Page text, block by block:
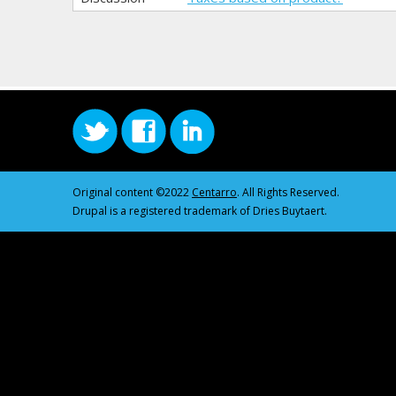
Original content ©2022 Centarro. All Rights Reserved.
Drupal is a registered trademark of Dries Buytaert.